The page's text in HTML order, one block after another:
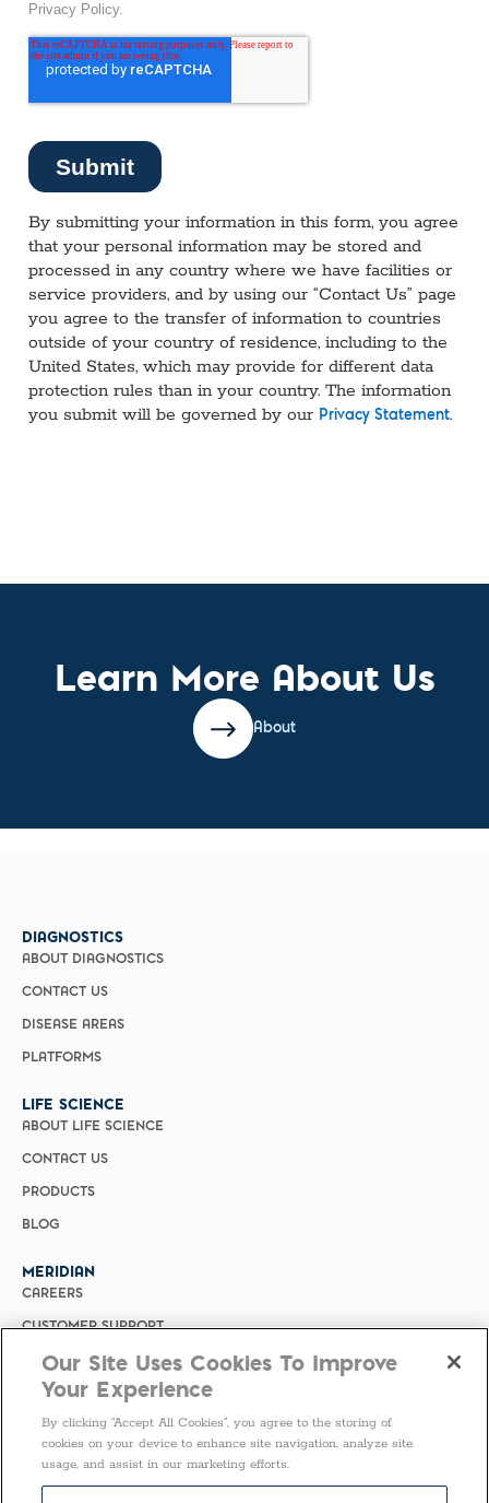
By submitting your information in this form, you agree
that your personal information may be stored and
processed in any country where we have facilities or
service providers, and by using our “Contact Us” page
you agree to the transfer of information to countries
outside of your country of residence, including to the
United States, which may provide for different data
protection rules than in your country. The information
you submit will be governed by our Privacy Statement.
Learn More About Us
About
DIAGNOSTICS
ABOUT DIAGNOSTICS
CONTACT US
DISEASE AREAS
PLATFORMS
LIFE SCIENCE
ABOUT LIFE SCIENCE
CONTACT US
PRODUCTS
BLOG
MERIDIAN
CAREERS
CUSTOMER SUPPORT
PRIVACY POLICY
MERIDIAN BIOSCIENCE (CHINA)
SELECT COUNTRY
Our Site Uses Cookies To Improve
Your Experience
By clicking “Accept All Cookies”, you agree to the storing of
cookies on your device to enhance site navigation, analyze site
usage, and assist in our marketing efforts.